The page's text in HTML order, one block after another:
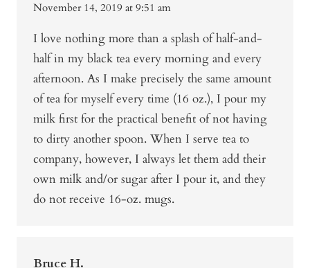
November 14, 2019 at 9:51 am
I love nothing more than a splash of half-and-
half in my black tea every morning and every
afternoon. As I make precisely the same amount
of tea for myself every time (16 oz.), I pour my
milk first for the practical benefit of not having
to dirty another spoon. When I serve tea to
company, however, I always let them add their
own milk and/or sugar after I pour it, and they
do not receive 16-oz. mugs.
Bruce H.